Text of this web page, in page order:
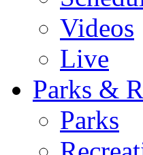
Videos
Live
Parks &
Parks